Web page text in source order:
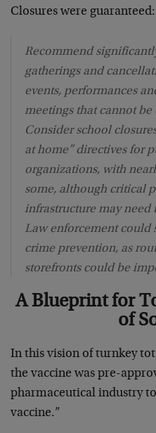
Closures were guaranteed:
Recommend
gatherings and
events, performances
meetings that cannot
Consider school
at home” directives for
organizations, with
some, although critical
infrastructure may need
Law enforcement could
crime prevention, as
storefronts could be
A Blueprint for
of
In this vision of turnkey
the vaccine was pre-
pharmaceutical industry
vaccine.”